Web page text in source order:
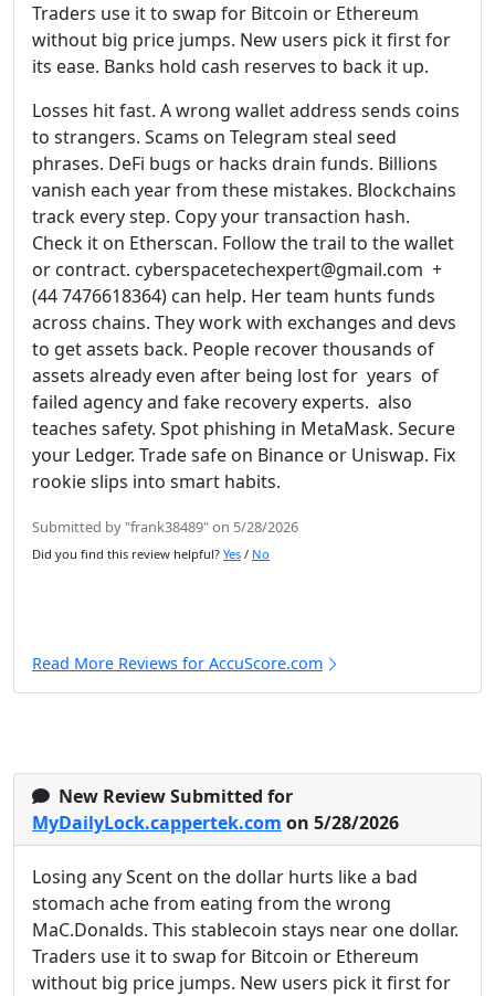
Traders use it to swap for Bitcoin or Ethereum
without big price jumps. New users pick it first for
its ease. Banks hold cash reserves to back it up.
Losses hit fast. A wrong wallet address sends coins
to strangers. Scams on Telegram steal seed
phrases. DeFi bugs or hacks drain funds. Billions
vanish each year from these mistakes. Blockchains
track every step. Copy your transaction hash.
Check it on Etherscan. Follow the trail to the wallet
or contract. cyberspacetechexpert@gmail.com +
(44 7476618364) can help. Her team hunts funds
across chains. They work with exchanges and devs
to get assets back. People recover thousands of
assets already even after being lost for years of
failed agency and fake recovery experts. also
teaches safety. Spot phishing in MetaMask. Secure
your Ledger. Trade safe on Binance or Uniswap. Fix
rookie slips into smart habits.
Submitted by "frank38489" on 5/28/2026
Did you find this review helpful? Yes / No
Read More Reviews for AccuScore.com
New Review Submitted for
MyDailyLock.cappertek.com on 5/28/2026
Losing any Scent on the dollar hurts like a bad
stomach ache from eating from the wrong
MaC.Donalds. This stablecoin stays near one dollar.
Traders use it to swap for Bitcoin or Ethereum
without big price jumps. New users pick it first for